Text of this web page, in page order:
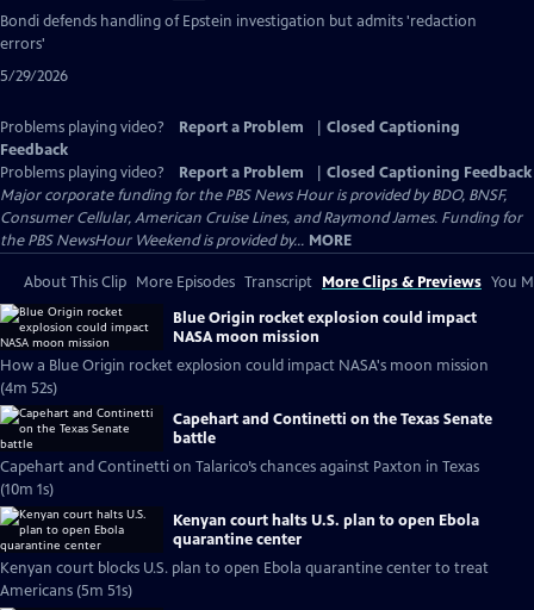
has
Closed
Bondi defends handling of Epstein investigation but admits 'redaction
errors'
5/29/2026
Problems playing video? Report a Problem
Closed Captioning
Feedback
Problems playing video?
Report a Problem
Closed Captioning Feedback
Major corporate funding for the PBS News Hour is provided by BDO, BNSF,
Consumer Cellular, American Cruise Lines, and Raymond James. Funding for
the PBS NewsHour Weekend is provided by... MORE
About This Clip More Episodes Transcript More Clips & Previews You
Blue Origin rocket explosion could impact
NASA moon mission
How a Blue Origin rocket explosion could impact NASA's moon mission
(4m 52s)
Capehart and Continetti on the Texas Senate
battle
Capehart and Continetti on Talarico’s chances against Paxton in Texas
(10m 1s)
Kenyan court halts U.S. plan to open Ebola
quarantine center
Kenyan court blocks U.S. plan to open Ebola quarantine center to treat
Americans (5m 51s)